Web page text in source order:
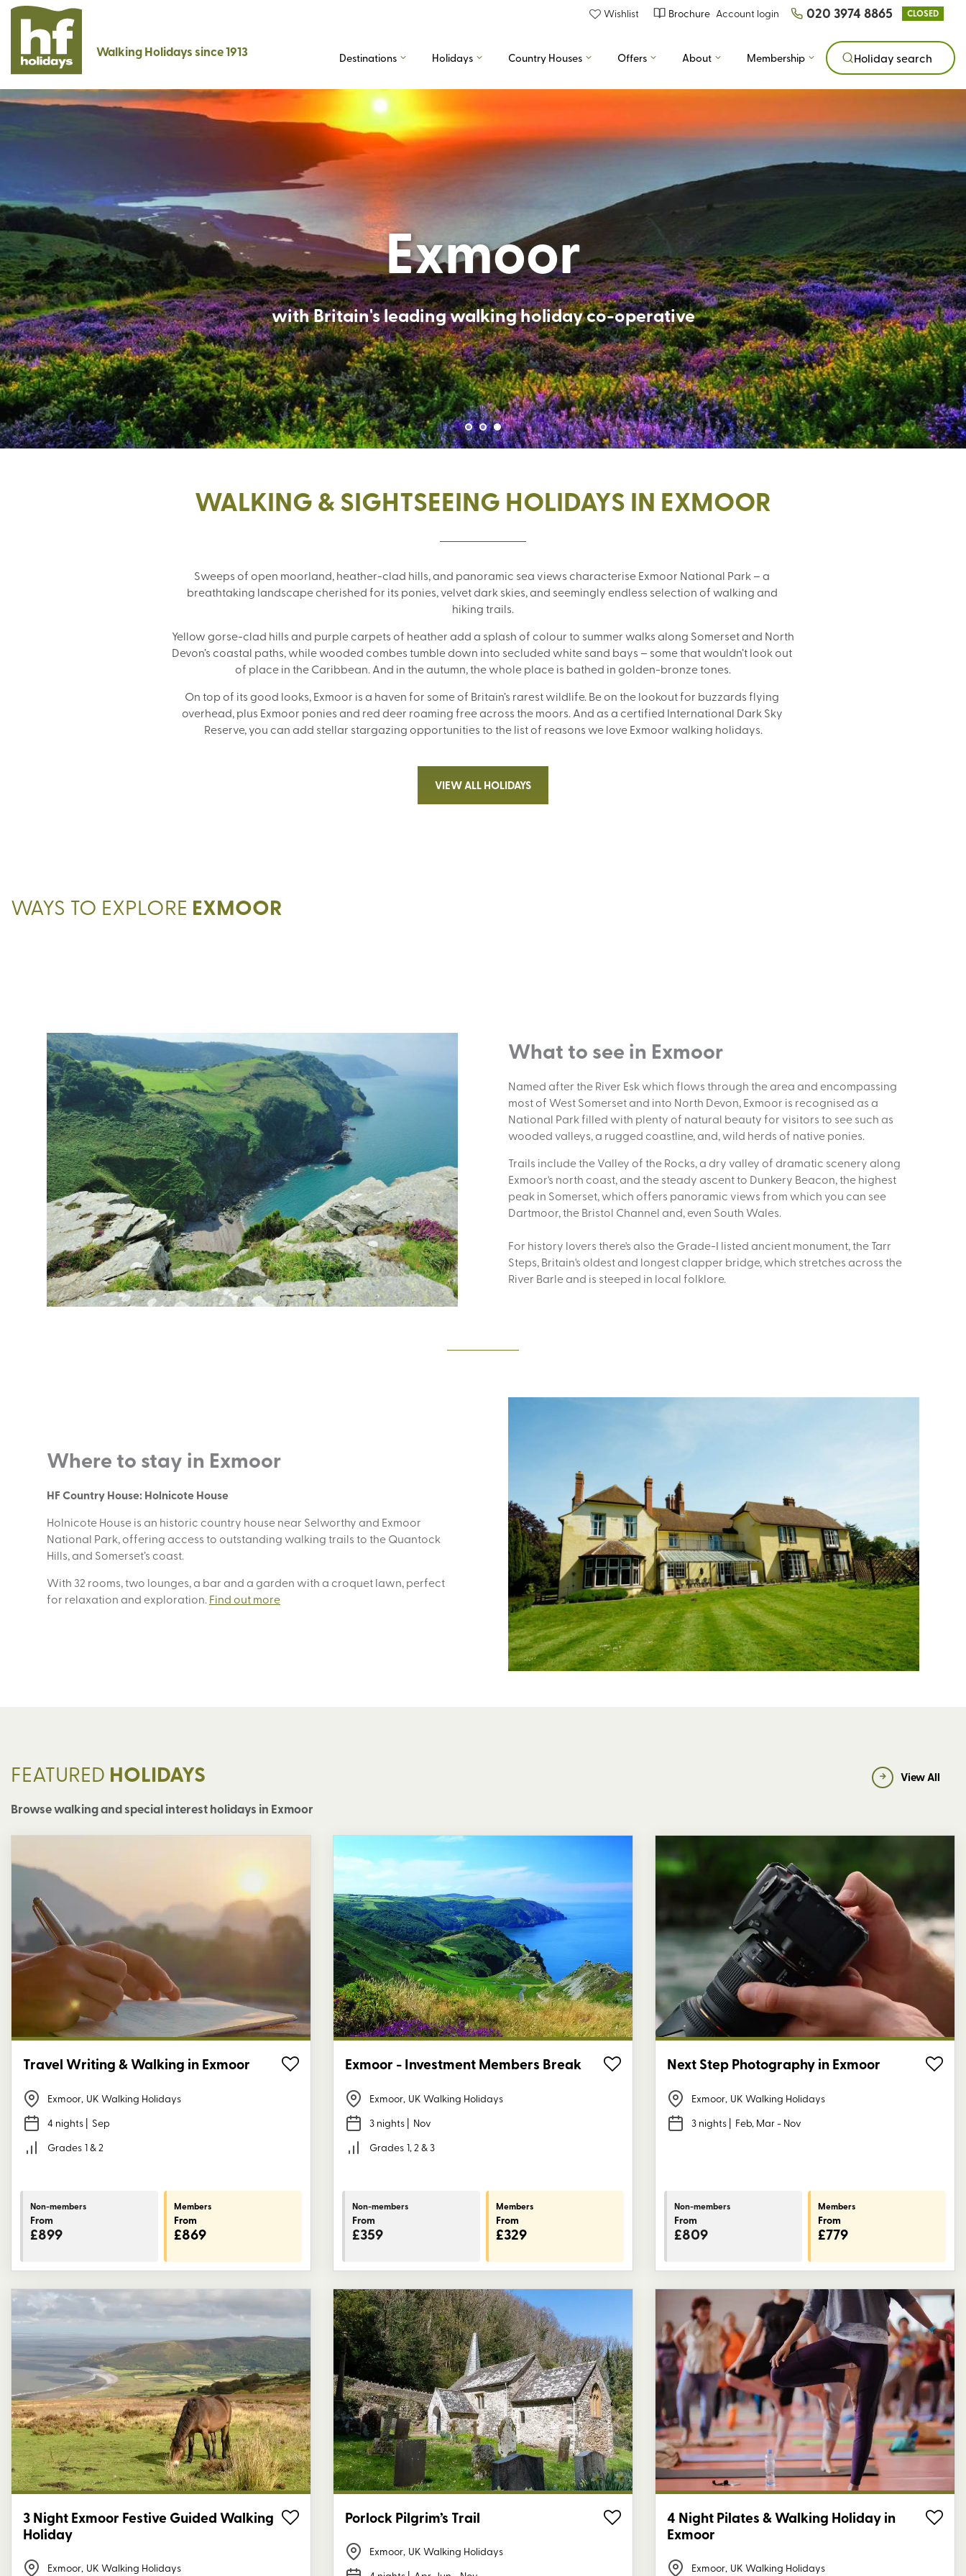
Wishlist Brochure Account login 020 3974 8865 CLOSED
Walking Holidays since 1913 Destinations Holidays Country Houses Offers About Membership Holiday search
Exmoor
with Britain's leading walking holiday co-operative
WALKING & SIGHTSEEING HOLIDAYS IN EXMOOR
Sweeps of open moorland, heather-clad hills, and panoramic sea views characterise Exmoor National Park – a
breathtaking landscape cherished for its ponies, velvet dark skies, and seemingly endless selection of walking and
hiking trails.
Yellow gorse-clad hills and purple carpets of heather add a splash of colour to summer walks along Somerset and North
Devon’s coastal paths, while wooded combes tumble down into secluded white sand bays – some that wouldn’t look out
of place in the Caribbean. And in the autumn, the whole place is bathed in golden-bronze tones.
On top of its good looks, Exmoor is a haven for some of Britain’s rarest wildlife. Be on the lookout for buzzards flying
overhead, plus Exmoor ponies and red deer roaming free across the moors. And as a certified International Dark Sky
Reserve, you can add stellar stargazing opportunities to the list of reasons we love Exmoor walking holidays.
VIEW ALL HOLIDAYS
WAYS TO EXPLORE EXMOOR
GUIDED WALKING
What to see in Exmoor
Named after the River Esk which flows through the area and encompassing
most of West Somerset and into North Devon, Exmoor is recognised as a
National Park filled with plenty of natural beauty for visitors to see such as
wooded valleys, a rugged coastline, and, wild herds of native ponies.
Trails include the Valley of the Rocks, a dry valley of dramatic scenery along
Exmoor's north coast, and the steady ascent to Dunkery Beacon, the highest
peak in Somerset, which offers panoramic views from which you can see
Dartmoor, the Bristol Channel and, even South Wales.
For history lovers there's also the Grade-I listed ancient monument, the Tarr
Steps, Britain's oldest and longest clapper bridge, which stretches across the
River Barle and is steeped in local folklore.
Where to stay in Exmoor
HF Country House: Holnicote House
Holnicote House is an historic country house near Selworthy and Exmoor
National Park, offering access to outstanding walking trails to the Quantock
Hills, and Somerset’s coast.
With 32 rooms, two lounges, a bar and a garden with a croquet lawn, perfect
for relaxation and exploration. Find out more
FEATURED HOLIDAYS View All
Browse walking and special interest holidays in Exmoor
Travel Writing & Walking in Exmoor
Exmoor, UK Walking Holidays
4 nights | Sep
Grades 1 & 2
Non-members
From
£899
Members
From
£869
Exmoor - Investment Members Break
Exmoor, UK Walking Holidays
3 nights | Nov
Grades 1, 2 & 3
Non-members
From
£359
Members
From
£329
Next Step Photography in Exmoor
Exmoor, UK Walking Holidays
3 nights | Feb, Mar - Nov
Non-members
From
£809
Members
From
£779
3 Night Exmoor Festive Guided Walking
Holiday
Exmoor, UK Walking Holidays
Porlock Pilgrim’s Trail
Exmoor, UK Walking Holidays
4 Night Pilates & Walking Holiday in
Exmoor
Exmoor, UK Walking Holidays